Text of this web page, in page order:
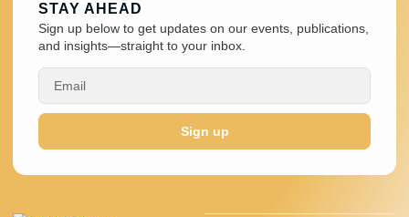
STAY AHEAD
Sign up below to get updates on our events, publications,
and insights—straight to your inbox.
Sign up